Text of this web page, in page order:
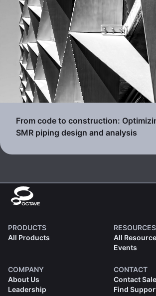
From code to construction:
SMR piping design and analysis
PRODUCTS
All Products
RESOURCES
All
Events
COMPANY
About Us
Leadership
CONTACT
Contact
Find